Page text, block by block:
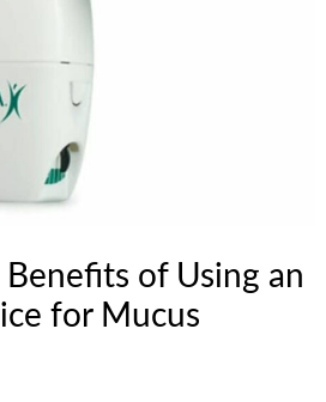
of Using an
for Mucus